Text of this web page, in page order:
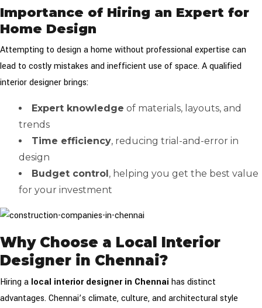
Importance of Hiring an Expert for
Home Design
Attempting to design a home without professional expertise can
lead to costly mistakes and inefficient use of space. A qualified
interior designer brings:
Expert knowledge of materials, layouts, and
trends
Time efficiency, reducing trial-and-error in
design
Budget control , helping you get the best value
for your investment
Why Choose a Local Interior
Designer in Chennai?
Hiring a local interior designer in Chennai has distinct
advantages. Chennai’s climate, culture, and architectural style